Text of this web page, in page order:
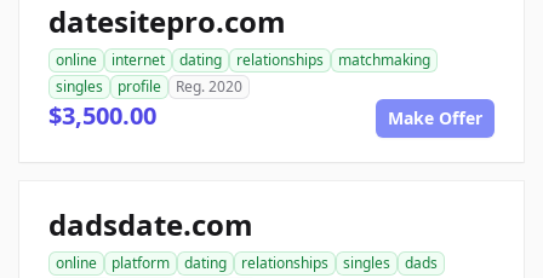
datesitepro.com
online internet dating relationships
matchmaking
singles
profile Reg. 2020
$3,500.00 Make Offer
dadsdate.com
online platform dating relationships singles
dads